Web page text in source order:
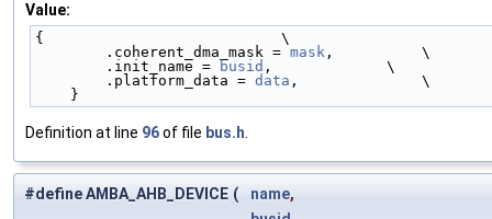
Value:
{                           \
        .coherent_dma_mask =
mask ,          \
        .init_name =
busid ,             \
        .platform_data =
data ,              \
    }
Definition at line 96of file bus.h
#define AMBA_AHB_DEVICE ( name,